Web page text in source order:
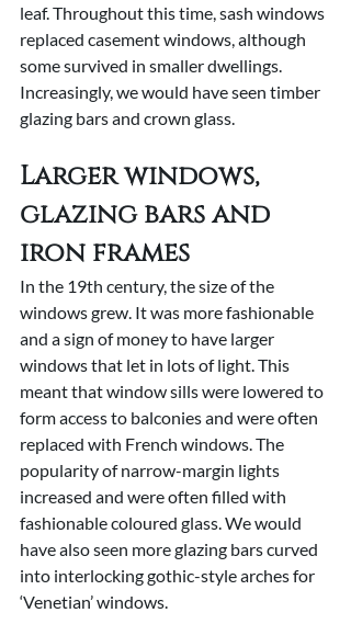
leaf. Throughout this time, sash windows
replaced casement windows, although
some survived in smaller dwellings.
Increasingly, we would have seen timber
glazing bars and crown glass.
Larger windows,
glazing bars and
iron frames
In the 19th century, the size of the
windows grew. It was more fashionable
and a sign of money to have larger
windows that let in lots of light. This
meant that window sills were lowered to
form access to balconies and were often
replaced with French windows. The
popularity of narrow-margin lights
increased and were often filled with
fashionable coloured glass. We would
have also seen more glazing bars curved
into interlocking gothic-style arches for
‘Venetian’ windows.